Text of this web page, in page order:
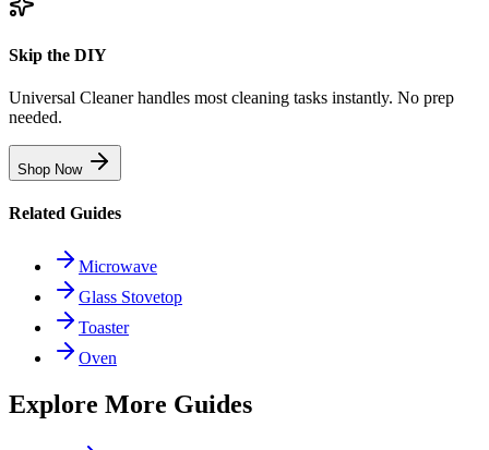
Skip the DIY
Universal Cleaner handles most cleaning tasks instantly. No prep
needed.
Shop Now
Related Guides
Microwave
Glass Stovetop
Toaster
Oven
Explore More Guides